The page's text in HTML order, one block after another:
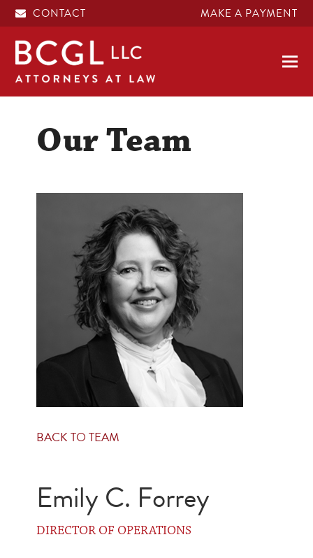
CONTACT MAKE A PAYMENT
Our Team
BACK TO TEAM
Emily C. Forrey
DIRECTOR OF OPERATIONS